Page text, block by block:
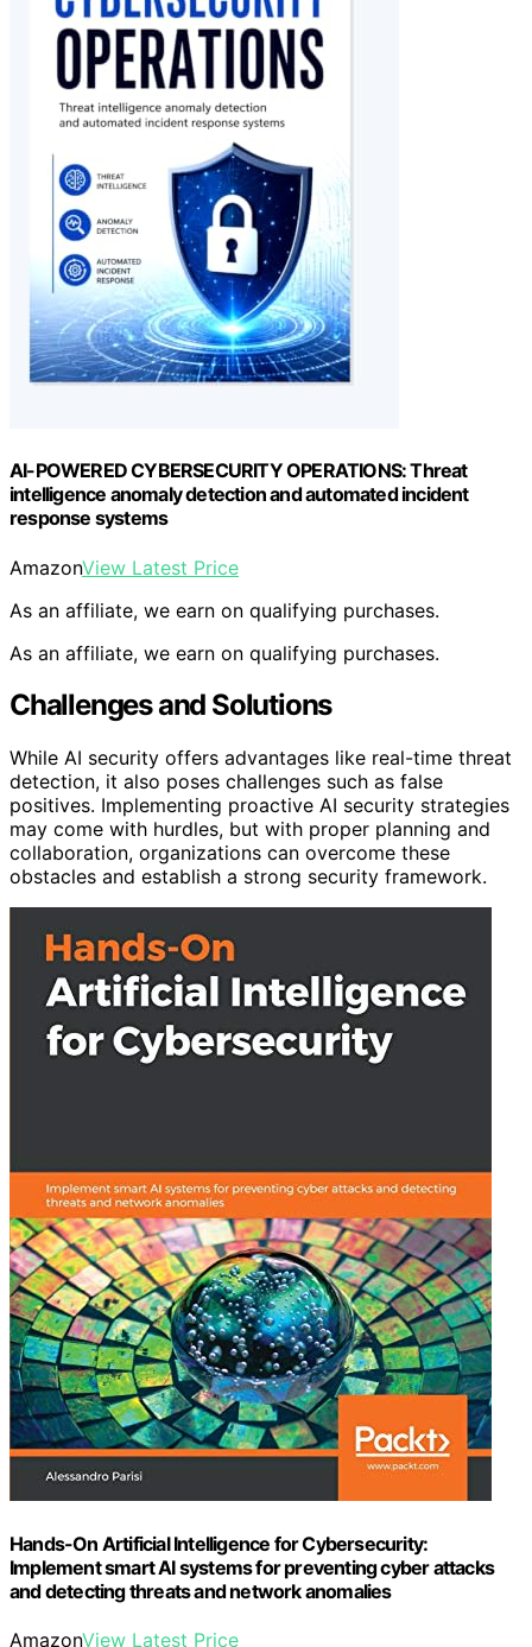
AI-POWERED CYBERSECURITY OPERATIONS: Threat
intelligence anomaly detection and automated incident
response systems
AmazonView Latest Price
As an affiliate, we earn on qualifying purchases.
As an affiliate, we earn on qualifying purchases.
Challenges and Solutions
While AI security offers advantages like real-time threat
detection, it also poses challenges such as false
positives. Implementing proactive AI security strategies
may come with hurdles, but with proper planning and
collaboration, organizations can overcome these
obstacles and establish a strong security framework.
Hands-On Artificial Intelligence for Cybersecurity:
Implement smart AI systems for preventing cyber attacks
and detecting threats and network anomalies
AmazonView Latest Price